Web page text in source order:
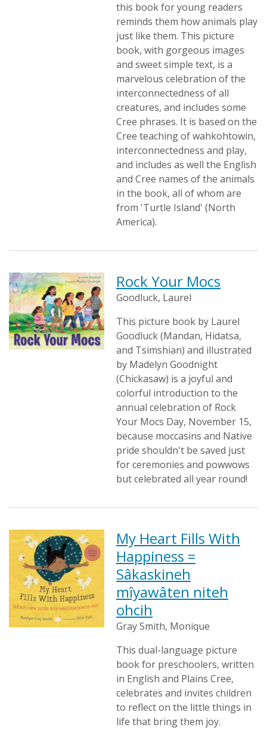
this book for young readers
reminds them how animals play
just like them. This picture
book, with gorgeous images
and sweet simple text, is a
marvelous celebration of the
interconnectedness of all
creatures, and includes some
Cree phrases. It is based on the
Cree teaching of wahkohtowin,
interconnectedness and play,
and includes as well the English
and Cree names of the animals
in the book, all of whom are
from 'Turtle Island' (North
America).
Rock Your Mocs
Goodluck, Laurel
This picture book by Laurel
Goodluck (Mandan, Hidatsa,
and Tsimshian) and illustrated
by Madelyn Goodnight
(Chickasaw) is a joyful and
colorful introduction to the
annual celebration of Rock
Your Mocs Day, November 15,
because moccasins and Native
pride shouldn't be saved just
for ceremonies and powwows
but celebrated all year round!
My Heart Fills With
Happiness =
Sâkaskineh
mîyawâten niteh
ohcih
Gray Smith, Monique
This dual-language picture
book for preschoolers, written
in English and Plains Cree,
celebrates and invites children
to reflect on the little things in
life that bring them joy.